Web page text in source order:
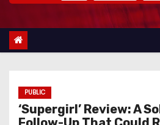
t
PUBLIC
‘Supergirl’ Review: A